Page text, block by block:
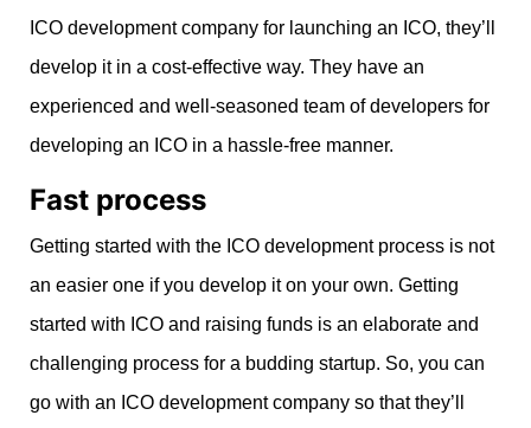
ICO development company for launching an ICO, they’ll
develop it in a cost-effective way. They have an
experienced and well-seasoned team of developers for
developing an ICO in a hassle-free manner.
Fast process
Getting started with the ICO development process is not
an easier one if you develop it on your own. Getting
started with ICO and raising funds is an elaborate and
challenging process for a budding startup. So, you can
go with an ICO development company so that they’ll